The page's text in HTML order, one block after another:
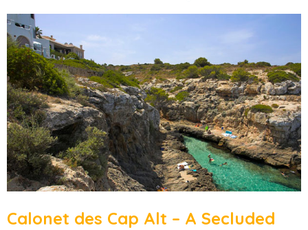
Calonet des Cap Alt – A Secluded